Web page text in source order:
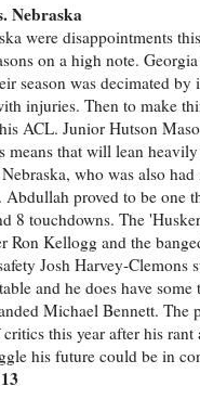
Nebraska
were disappointments
on a high note.
season was decimated
injuries. Then to make
ACL. Junior Hutson
that will lean
who was also
proved to be one
8 touchdowns. The
Ron Kellogg and the
Josh Harvey-Clemons
and he does have
Michael Bennett. The
this year after his
his future could be in